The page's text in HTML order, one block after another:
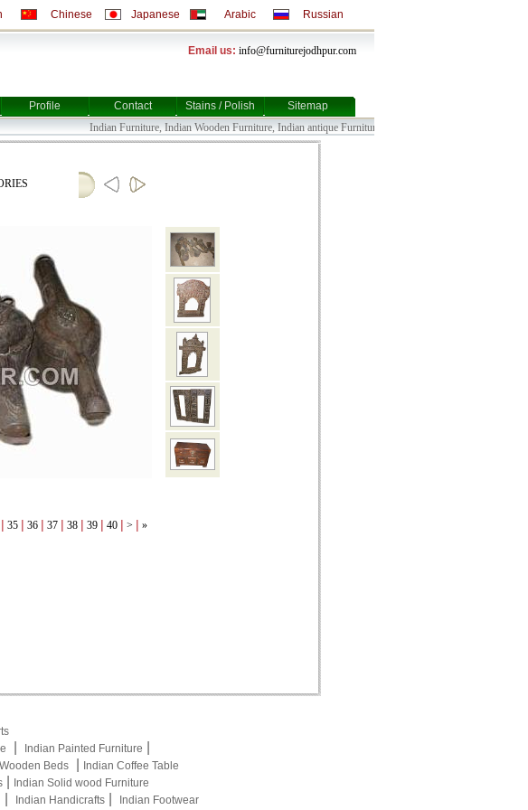
Chinese Japanese Arabic Russian
Email us: info@furniturejodhpur.com
Profile Contact Stains / Polish
Sitemap
Indian Furniture, Indian Wooden Furniture, Indian antique Furniture, Indian Bull Cart Furniture, Indian
| 35 | 36 | 37 | 38 | 39 | 40 | > | »
Indian Painted Furniture
Beds Indian Coffee Table
| Indian Solid wood Furniture
Indian Handicrafts Indian Footwear